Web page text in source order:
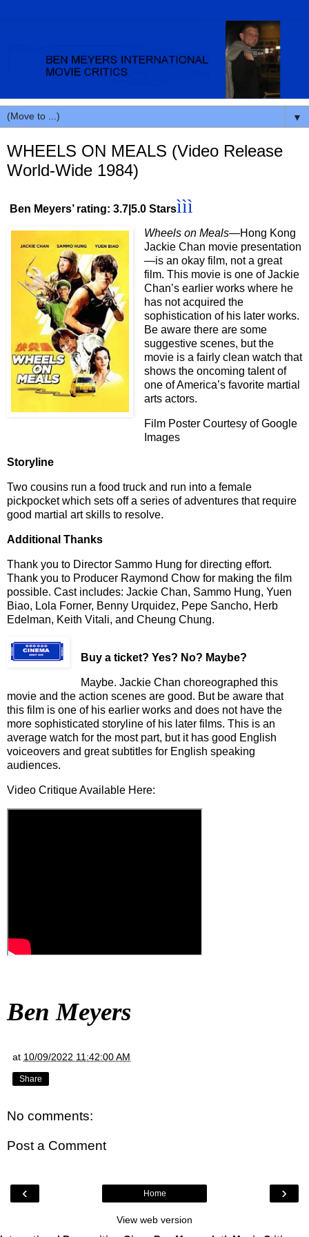
▼
WHEELS ON MEALS (Video Release
World-Wide 1984)
Ben Meyers’ rating: 3.7|5.0 Starsììì
Wheels on Meals—Hong Kong
Jackie Chan movie presentation
—is an okay film, not a great
film. This movie is one of Jackie
Chan’s earlier works where he
has not acquired the
sophistication of his later works.
Be aware there are some
suggestive scenes, but the
movie is a fairly clean watch that
shows the oncoming talent of
one of America’s favorite martial
arts actors.
Film Poster Courtesy of Google
Images
Storyline
Two cousins run a food truck and run into a female
pickpocket which sets off a series of adventures that require
good martial art skills to resolve.
Additional Thanks
Thank you to Director Sammo Hung for directing effort.
Thank you to Producer Raymond Chow for making the film
possible. Cast includes: Jackie Chan, Sammo Hung, Yuen
Biao, Lola Forner, Benny Urquidez, Pepe Sancho, Herb
Edelman, Keith Vitali, and Cheung Chung.
Buy a ticket? Yes? No? Maybe?
Maybe. Jackie Chan choreographed this
movie and the action scenes are good. But be aware that
this film is one of his earlier works and does not have the
more sophisticated storyline of his later films. This is an
average watch for the most part, but it has good English
voiceovers and great subtitles for English speaking
audiences.
Video Critique Available Here:
Ben Meyers
at 10/09/2022 11:42:00 AM
Share
No comments:
Post a Comment
‹ ›
Home
View web version